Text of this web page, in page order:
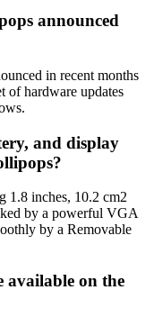
announced
in recent months
of hardware updates
and display
1.8 inches, 10.2 cm2
by a powerful VGA
by a Removable
available on the